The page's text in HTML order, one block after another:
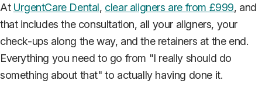
At UrgentCare Dental, clear aligners are from £999, and
that includes the consultation, all your aligners, your
check-ups along the way, and the retainers at the end.
Everything you need to go from "I really should do
something about that" to actually having done it.